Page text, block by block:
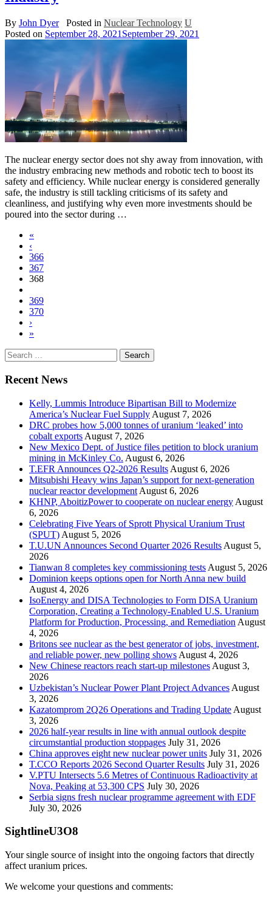
By John Dyer Posted in Nuclear Technology U
Posted on September 28, 2021 September 29, 2021
The nuclear energy sector does not shy away from innovation, with
the industry embracing new methods and robotic tech to boost its
safety and efficiency. While nuclear energy is considered generally
safe, the industry is still tackling criticisms of its safety and
cleanliness, and justifying why even more investments should be
poured into the sector during …
«
‹
366
367
368
369
370
›
»
Search
for:
Recent News
Kelly, Lummis Introduce Bipartisan Bill to Modernize
America’s Nuclear Fuel Supply August 7, 2026
DRC probes how 5,000 tonnes of uranium ‘leaked’ into
cobalt exports August 7, 2026
New Mexico Dept. of Justice files petition to block uranium
mining in McKinley Co. August 6, 2026
T.EFR Announces Q2-2026 Results August 6, 2026
Mitsubishi Heavy wins Japan’s support for next-generation
nuclear reactor development August 6, 2026
KHNP, AboitizPower to cooperate on nuclear energy August
6, 2026
Celebrating Five Years of Sprott Physical Uranium Trust
(SPUT) August 5, 2026
T.U.UN Announces Second Quarter 2026 Results August 5,
2026
Tianwan 8 completes key commissioning tests August 5, 2026
Dominion keeps options open for North Anna new build
August 4, 2026
IsoEnergy and DISA Technologies to Form DISA Uranium
Corporation, Creating a Technology-Enabled U.S. Uranium
Platform for Production, Processing, and Remediation August
4, 2026
Britons see nuclear as the best generator of jobs, investment,
and reliable power, new polling shows August 4, 2026
New Chinese reactors reach start-up milestones August 3,
2026
Uzbekistan’s Nuclear Power Plant Project Advances August
3, 2026
Kazatomprom 2Q26 Operations and Trading Update August
3, 2026
2026 half-year results in line with annual outlook despite
circumstantial production stoppages July 31, 2026
China approves eight new nuclear power units July 31, 2026
T.CCO Reports 2026 Second Quarter Results July 31, 2026
V.PTU Intersects 5.6 Metres of Continuous Radioactivity at
Nova, Peaking at 53,300 CPS July 30, 2026
Serbia signs fresh nuclear programme agreement with EDF
July 30, 2026
SightlineU3O8
Your single source of insight into the ongoing factors that directly
affect uranium prices.
We welcome your questions and comments: